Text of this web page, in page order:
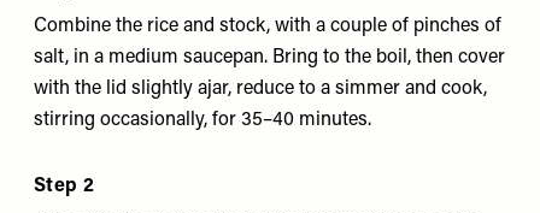
Combine the rice and stock, with a couple of pinches of
salt, in a medium saucepan. Bring to the boil, then cover
with the lid slightly ajar, reduce to a simmer and cook,
stirring occasionally, for 35–40 minutes.
Step 2